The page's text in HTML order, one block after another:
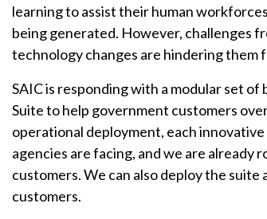
learning to assist their human
being generated. However, challenges
technology changes are hindering them
SAIC is responding with a modular set
Suite to help government customers
operational deployment, each
agencies are facing, and we are
customers. We can also deploy the
customers.